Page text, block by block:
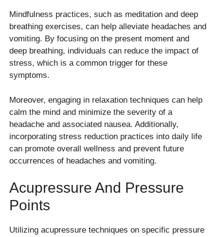
Mindfulness practices, such as meditation and deep
breathing exercises, can help alleviate headaches and
vomiting. By focusing on the present moment and
deep breathing, individuals can reduce the impact of
stress, which is a common trigger for these
symptoms.
Moreover, engaging in relaxation techniques can help
calm the mind and minimize the severity of a
headache and associated nausea. Additionally,
incorporating stress reduction practices into daily life
can promote overall wellness and prevent future
occurrences of headaches and vomiting.
Acupressure And Pressure
Points
Utilizing acupressure techniques on specific pressure